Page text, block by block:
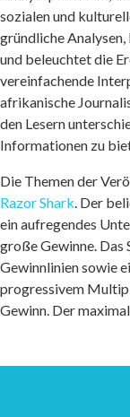
sozialen und
gründliche
und beleuchtet die
vereinfachende
afrikanische
den Lesern
Informationen zu
Die Themen der
Razor Shark. Der
ein aufregendes
große Gewinne. Das
Gewinnlinien sowie
progressivem
Gewinn. Der